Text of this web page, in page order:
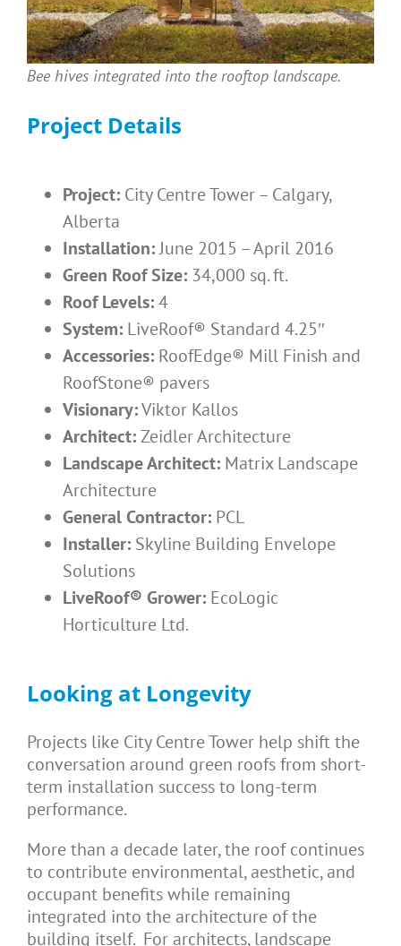
Bee hives integrated into the rooftop landscape.
Project Details
Project:City Centre Tower – Calgary,
Alberta
Installation:June 2015 – April 2016
Green Roof Size:34,000 sq. ft.
Roof Levels:4
System:LiveRoof® Standard 4.25″
Accessories:RoofEdge® Mill Finish and
RoofStone® pavers
Visionary:Viktor Kallos
Architect:Zeidler Architecture
Landscape Architect:Matrix Landscape
Architecture
General Contractor:PCL
Installer:Skyline Building Envelope
Solutions
LiveRoof® Grower:EcoLogic
Horticulture Ltd.
Looking at Longevity
Projects like City Centre Tower help shift the
conversation around green roofs from short-
term installation success to long-term
performance.
More than a decade later, the roof continues
to contribute environmental, aesthetic, and
occupant benefits while remaining
integrated into the architecture of the
building itself. For architects, landscape